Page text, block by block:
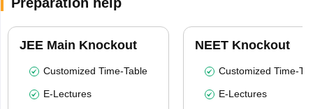
JEE Main Knockout
Customized Time-Table
E-Lectures
NEET Knockout
Customized Time-
E-Lectures